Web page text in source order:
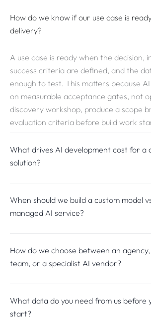
How do we know if our use case is
delivery?
A use case is ready when the decision,
success criteria are defined, and the
enough to test. This matters because
on measurable acceptance gates, not
discovery workshop, produce a scope
evaluation criteria before build work
What drives AI development cost for a
solution?
When should we build a custom model
managed AI service?
How do we choose between an
team, or a specialist AI vendor?
What data do you need from us before
start?